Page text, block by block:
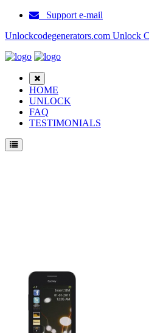
Support e-mail
Unlockcodegenerators.com Unlock
HOME
UNLOCK
FAQ
TESTIMONIALS